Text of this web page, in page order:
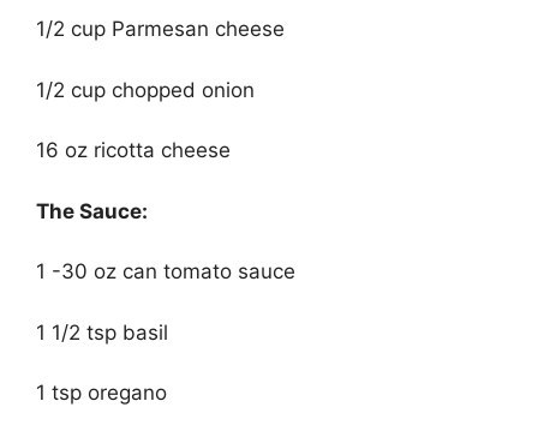
1/2 cup Parmesan cheese
1/2 cup chopped onion
16 oz ricotta cheese
The Sauce:
1 -30 oz can tomato sauce
1 1/2 tsp basil
1 tsp oregano